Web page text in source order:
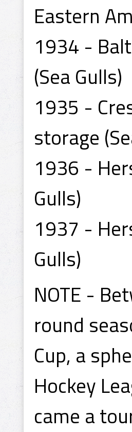
Eastern
1934 -
(Sea Gulls)
1935 -
storage
1936 -
Gulls)
1937 -
Gulls)
NOTE -
round
Cup, a
Hockey
came a